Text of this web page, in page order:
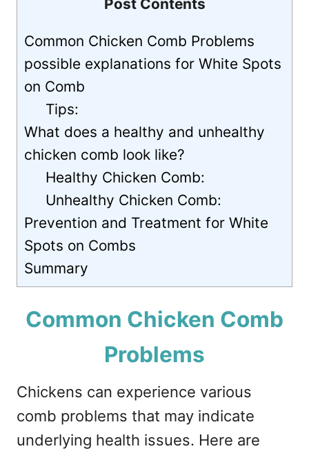
Post Contents
Common Chicken Comb Problems
possible explanations for White Spots
on Comb
Tips:
What does a healthy and unhealthy
chicken comb look like?
Healthy Chicken Comb:
Unhealthy Chicken Comb:
Prevention and Treatment for White
Spots on Combs
Summary
Common Chicken Comb
Problems
Chickens can experience various
comb problems that may indicate
underlying health issues. Here are